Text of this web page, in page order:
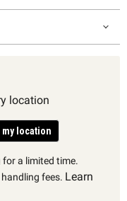
location
my location
for a limited time.
fees. Learn